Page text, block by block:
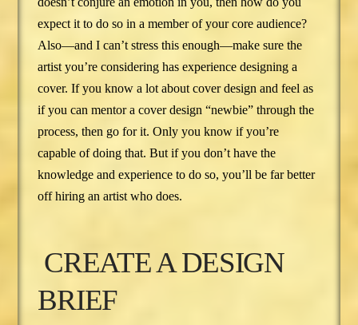
expect it to do so in a member of your core audience?
Also—and I can’t stress this enough—make sure the
artist you’re considering has experience designing a
cover. If you know a lot about cover design and feel as
if you can mentor a cover design “newbie” through the
process, then go for it. Only you know if you’re
capable of doing that. But if you don’t have the
knowledge and experience to do so, you’ll be far better
off hiring an artist who does.
CREATE A DESIGN
BRIEF